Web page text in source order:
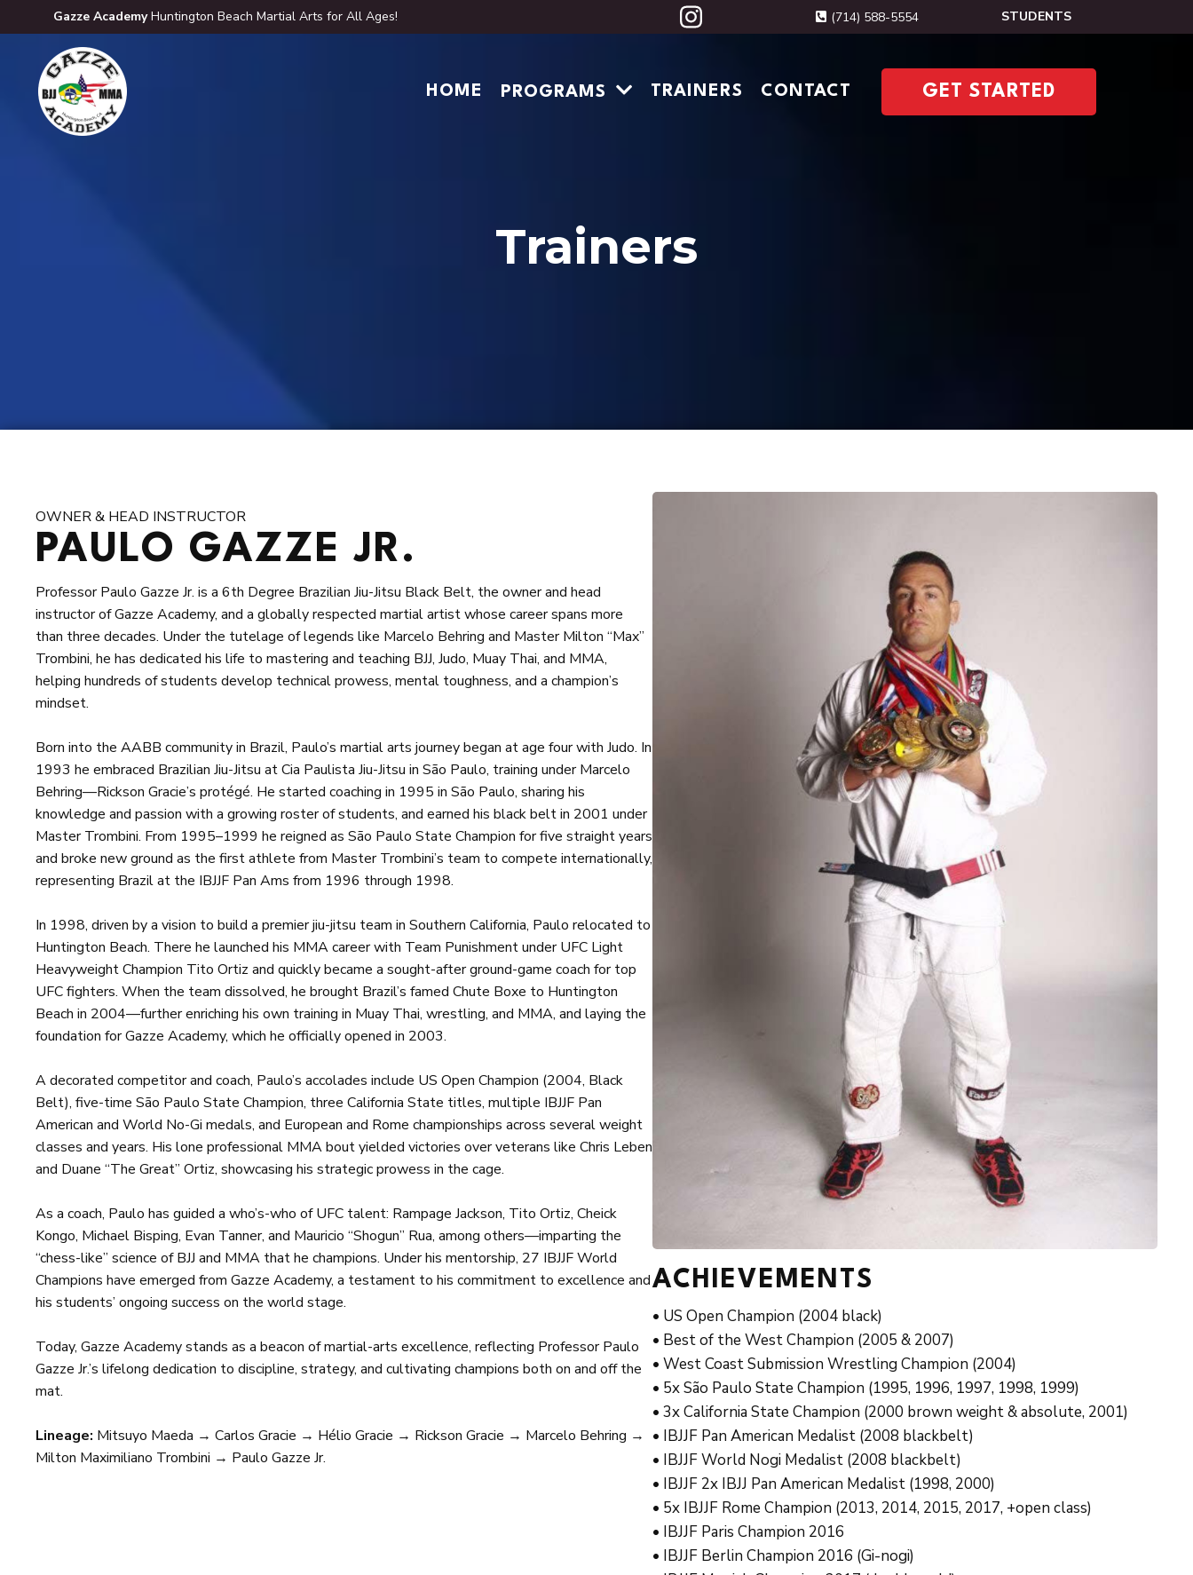
Gazze AcademyHuntington Beach Martial Arts for All Ages! (714) 588-5554 STUDENTS
HOME PROGRAMS TRAINERS CONTACT GET STARTED
Trainers
OWNER & HEAD INSTRUCTOR
PAULO GAZZE JR.
Professor Paulo Gazze Jr. is a 6th Degree Brazilian Jiu-Jitsu Black Belt, the owner and head
instructor of Gazze Academy, and a globally respected martial artist whose career spans more
than three decades. Under the tutelage of legends like Marcelo Behring and Master Milton “Max”
Trombini, he has dedicated his life to mastering and teaching BJJ, Judo, Muay Thai, and MMA,
helping hundreds of students develop technical prowess, mental toughness, and a champion’s
mindset.
Born into the AABB community in Brazil, Paulo’s martial arts journey began at age four with Judo. In
1993 he embraced Brazilian Jiu-Jitsu at Cia Paulista Jiu-Jitsu in São Paulo, training under Marcelo
Behring—Rickson Gracie’s protégé. He started coaching in 1995 in São Paulo, sharing his
knowledge and passion with a growing roster of students, and earned his black belt in 2001 under
Master Trombini. From 1995–1999 he reigned as São Paulo State Champion for five straight years
and broke new ground as the first athlete from Master Trombini’s team to compete internationally,
representing Brazil at the IBJJF Pan Ams from 1996 through 1998.
In 1998, driven by a vision to build a premier jiu-jitsu team in Southern California, Paulo relocated to
Huntington Beach. There he launched his MMA career with Team Punishment under UFC Light
Heavyweight Champion Tito Ortiz and quickly became a sought-after ground-game coach for top
UFC fighters. When the team dissolved, he brought Brazil’s famed Chute Boxe to Huntington
Beach in 2004—further enriching his own training in Muay Thai, wrestling, and MMA, and laying the
foundation for Gazze Academy, which he officially opened in 2003.
A decorated competitor and coach, Paulo’s accolades include US Open Champion (2004, Black
Belt), five-time São Paulo State Champion, three California State titles, multiple IBJJF Pan
American and World No-Gi medals, and European and Rome championships across several weight
classes and years. His lone professional MMA bout yielded victories over veterans like Chris Leben
and Duane “The Great” Ortiz, showcasing his strategic prowess in the cage.
As a coach, Paulo has guided a who’s-who of UFC talent: Rampage Jackson, Tito Ortiz, Cheick
Kongo, Michael Bisping, Evan Tanner, and Mauricio “Shogun” Rua, among others—imparting the
“chess-like” science of BJJ and MMA that he champions. Under his mentorship, 27 IBJJF World
Champions have emerged from Gazze Academy, a testament to his commitment to excellence and
his students’ ongoing success on the world stage.
Today, Gazze Academy stands as a beacon of martial-arts excellence, reflecting Professor Paulo
Gazze Jr.’s lifelong dedication to discipline, strategy, and cultivating champions both on and off the
mat.
Lineage: Mitsuyo Maeda → Carlos Gracie → Hélio Gracie → Rickson Gracie → Marcelo Behring →
Milton Maximiliano Trombini → Paulo Gazze Jr.
ACHIEVEMENTS
• US Open Champion (2004 black)
• Best of the West Champion (2005 & 2007)
• West Coast Submission Wrestling Champion (2004)
• 5x São Paulo State Champion (1995, 1996, 1997, 1998, 1999)
• 3x California State Champion (2000 brown weight & absolute, 2001)
• IBJJF Pan American Medalist (2008 blackbelt)
• IBJJF World Nogi Medalist (2008 blackbelt)
• IBJJF 2x IBJJ Pan American Medalist (1998, 2000)
• 5x IBJJF Rome Champion (2013, 2014, 2015, 2017, +open class)
• IBJJF Paris Champion 2016
• IBJJF Berlin Champion 2016 (Gi-nogi)